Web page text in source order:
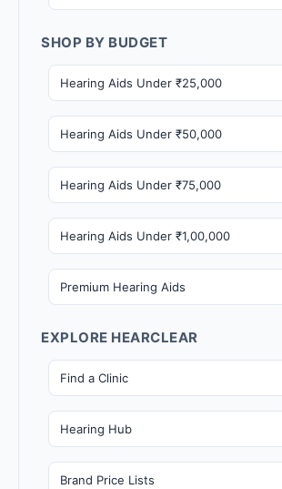
SHOP BY BUDGET
Hearing Aids Under ₹25,000
Hearing Aids Under ₹50,000
Hearing Aids Under ₹75,000
Hearing Aids Under ₹1,00,000
Premium Hearing Aids
EXPLORE HEARCLEAR
Find a Clinic
Hearing Hub
Brand Price Lists